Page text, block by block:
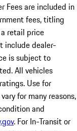
Fees are included in
fees, titling
a retail price
include dealer-
is subject to
All vehicles
Use for
for many reasons,
and
. For In-Transit or